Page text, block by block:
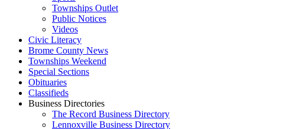
Townships Outlet
Public Notices
Videos
Civic Literacy
Brome County News
Townships Weekend
Special Sections
Obituaries
Classifieds
Business Directories
The Record Business Directory
Lennoxville Business Directory